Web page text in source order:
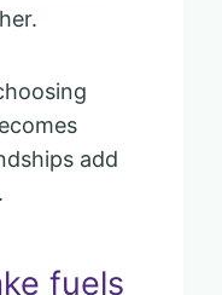
add
fuels